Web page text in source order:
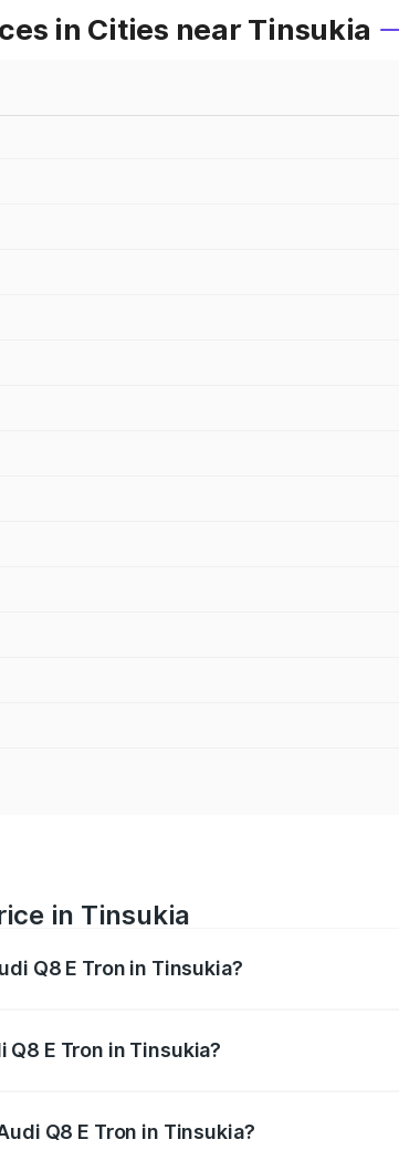
in Cities near Tinsukia
in Tinsukia
Q8 E Tron in Tinsukia?
E Tron in Tinsukia?
Q8 E Tron in Tinsukia?